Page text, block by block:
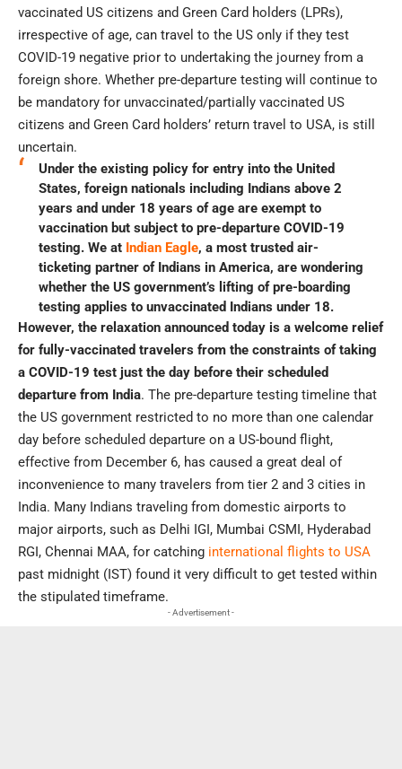
vaccinated US citizens and Green Card holders (LPRs),
irrespective of age, can travel to the US only if they test
COVID-19 negative prior to undertaking the journey from a
foreign shore. Whether pre-departure testing will continue to
be mandatory for unvaccinated/partially vaccinated US
citizens and Green Card holders’ return travel to USA, is still
uncertain.
Under the existing policy for entry into the United
States, foreign nationals including Indians above 2
years and under 18 years of age are exempt to
vaccination but subject to pre-departure COVID-19
testing. We at Indian Eagle, a most trusted air-
ticketing partner of Indians in America, are wondering
whether the US government’s lifting of pre-boarding
testing applies to unvaccinated Indians under 18.
However, the relaxation announced today is a welcome relief
for fully-vaccinated travelers from the constraints of taking
a COVID-19 test just the day before their scheduled
departure from India. The pre-departure testing timeline that
the US government restricted to no more than one calendar
day before scheduled departure on a US-bound flight,
effective from December 6, has caused a great deal of
inconvenience to many travelers from tier 2 and 3 cities in
India. Many Indians traveling from domestic airports to
major airports, such as Delhi IGI, Mumbai CSMI, Hyderabad
RGI, Chennai MAA, for catching international flights to USA
past midnight (IST) found it very difficult to get tested within
the stipulated timeframe.
- Advertisement -